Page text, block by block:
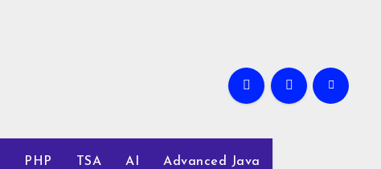
PHP TSA AI Advanced Java